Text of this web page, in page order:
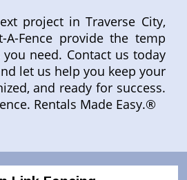
project in Traverse City,
A-Fence provide the temp
need. Contact us today
let us help you keep your
and ready for success.
Rentals Made Easy.®